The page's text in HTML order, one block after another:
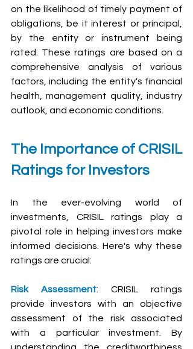
on the likelihood of timely payment of
obligations, be it interest or principal,
by the entity or instrument being
rated. These ratings are based on a
comprehensive analysis of various
factors, including the entity's financial
health, management quality, industry
outlook, and economic conditions.
The Importance of CRISIL
Ratings for Investors
In the ever-evolving world of
investments, CRISIL ratings play a
pivotal role in helping investors make
informed decisions. Here's why these
ratings are crucial:
Risk Assessment: CRISIL ratings
provide investors with an objective
assessment of the risk associated
with a particular investment. By
understanding the creditworthiness